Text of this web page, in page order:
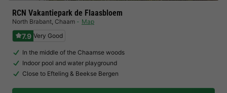
RCN Vakantiepark de Flaasbloem
North Brabant, Chaam Map
7.9 Very Good
In the middle of the Chaamse woods
Indoor pool and water playground
Close to Efteling & Beekse Bergen